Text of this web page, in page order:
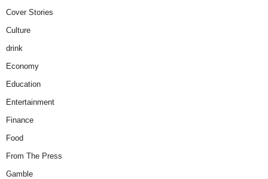
Cover Stories
Culture
drink
Economy
Education
Entertainment
Finance
Food
From The Press
Gamble